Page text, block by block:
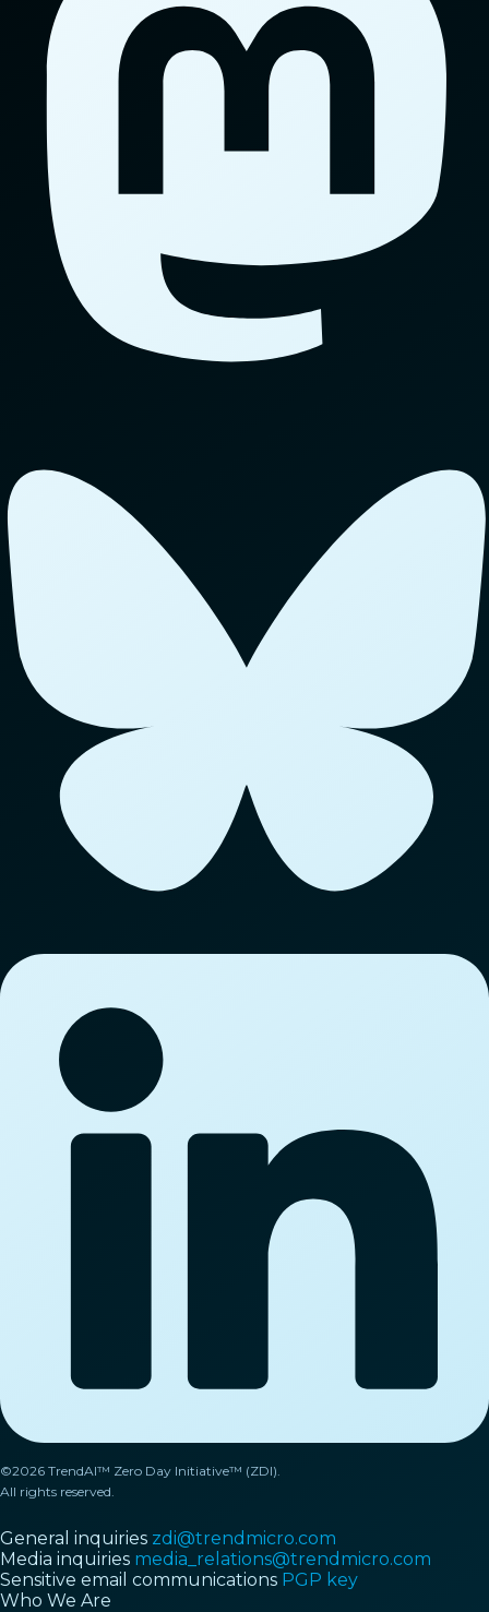
©2026 TrendAI™ Zero Day Initiative™ (ZDI).
All rights reserved.
General inquiries zdi@trendmicro.com
Media inquiries media_relations@trendmicro.com
Sensitive email communications PGP key
Who We Are